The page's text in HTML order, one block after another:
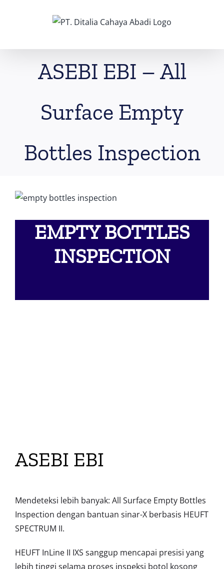
ASEBI EBI – All
Surface Empty
Bottles Inspection
EMPTY BOTTLES
INSPECTION
ASEBI EBI
Mendeteksi lebih banyak: All Surface Empty Bottles
Inspection dengan bantuan sinar-X berbasis HEUFT
SPECTRUM II.
HEUFT InLine II IXS sanggup mencapai presisi yang
lebih tinggi selama proses inspeksi botol kosong